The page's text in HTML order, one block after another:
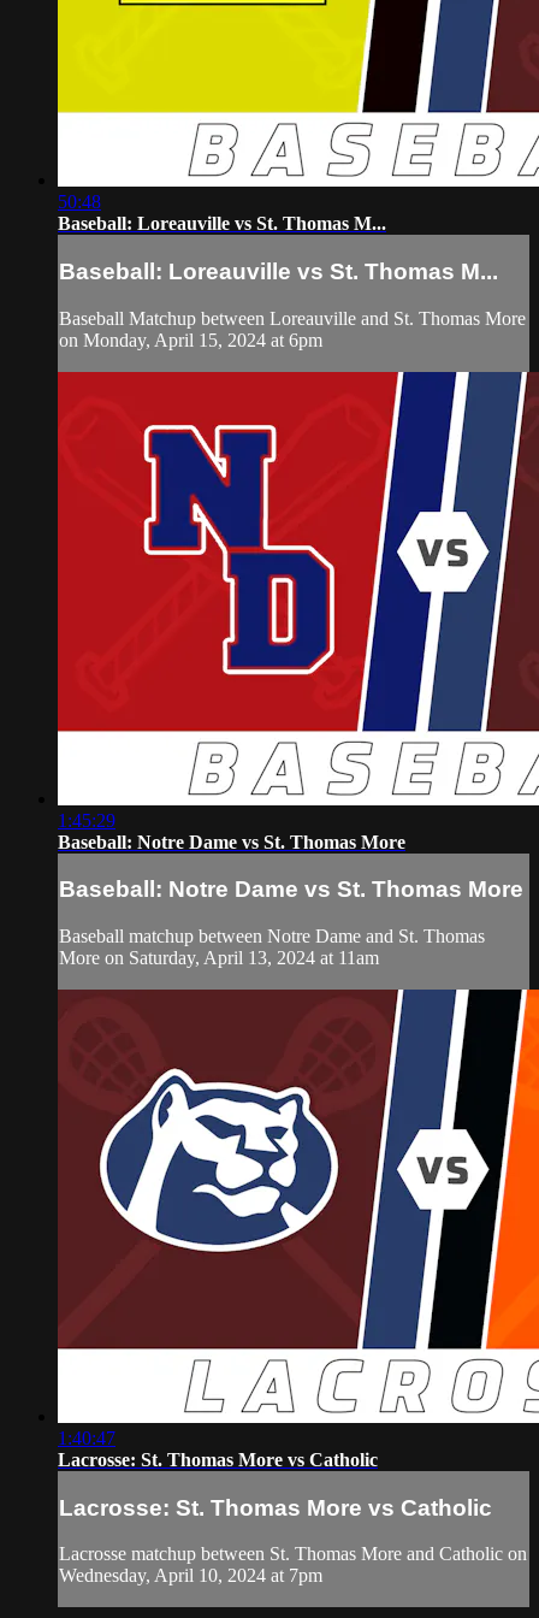
50:48
Baseball: Loreauville vs St. Thomas M...
Baseball: Loreauville vs St. Thomas M...
Baseball Matchup between Loreauville and St. Thomas More
on Monday, April 15, 2024 at 6pm
1:45:29
Baseball: Notre Dame vs St. Thomas More
Baseball: Notre Dame vs St. Thomas More
Baseball matchup between Notre Dame and St. Thomas
More on Saturday, April 13, 2024 at 11am
1:40:47
Lacrosse: St. Thomas More vs Catholic
Lacrosse: St. Thomas More vs Catholic
Lacrosse matchup between St. Thomas More and Catholic on
Wednesday, April 10, 2024 at 7pm